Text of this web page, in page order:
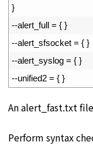
}
--alert_full = { }
--alert_sfsocket = { }
--alert_syslog = { }
--unified2 = { }
An alert_fast.txt
Perform syntax